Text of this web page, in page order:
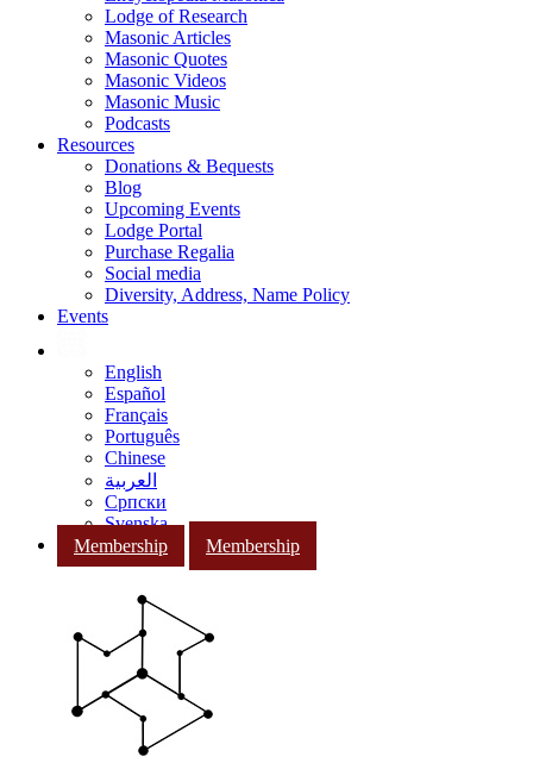
Lodge of Research
Masonic Articles
Masonic Quotes
Masonic Videos
Masonic Music
Podcasts
Resources
Donations & Bequests
Blog
Upcoming Events
Lodge Portal
Purchase Regalia
Social media
Diversity, Address, Name Policy
Events
English
Español
Français
Português
Chinese
العربية
Српски
Svenska
Membership
Membership